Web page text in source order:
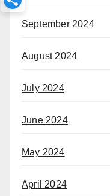
September 2024
August 2024
July 2024
June 2024
May 2024
April 2024